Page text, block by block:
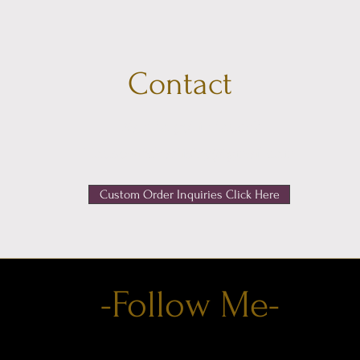
Contact
Custom Order Inquiries Click Here
-Follow Me-